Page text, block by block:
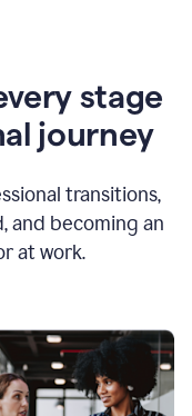
stage
journey
transitions,
and becoming an
at work.